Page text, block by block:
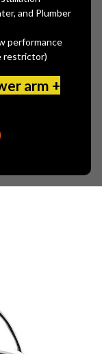
and Plumber
performance
restrictor)
arm +